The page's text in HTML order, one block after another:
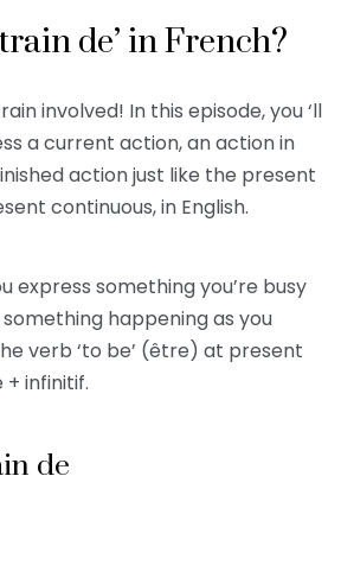
de’ in French?
involved! In this episode, you ‘ll
a current action, an action in
action just like the present
continuous, in English.
express something you’re busy
happening as you
verb ‘to be’ (être) at present
infinitif.
de